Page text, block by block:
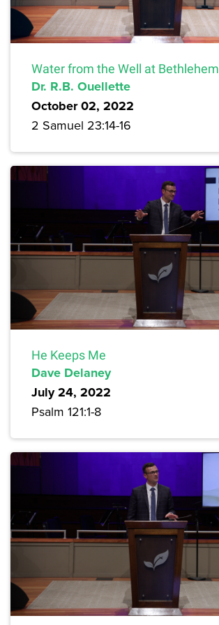
Water from the Well at Bethlehem
Dr. R.B. Ouellette
October 02, 2022
2 Samuel 23:14-16
He Keeps Me
Dave Delaney
July 24, 2022
Psalm 121:1-8